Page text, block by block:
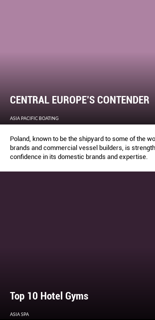
CENTRAL EUROPE’S CONTENDER
ASIA PACIFIC BOATING
Poland, known to be the shipyard to some of the
brands and commercial vessel builders, is
confidence in its domestic brands and expertise.
Top 10 Hotel Gyms
ASIA SPA